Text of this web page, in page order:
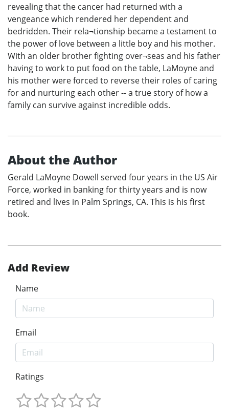
revealing that the cancer had returned with a
vengeance which rendered her dependent and
bedridden. Their rela¬tionship became a testament to
the power of love between a little boy and his mother.
With an older brother fighting over¬seas and his father
having to work to put food on the table, LaMoyne and
his mother were forced to reverse their roles of caring
for and nurturing each other -- a true story of how a
family can survive against incredible odds.
About the Author
Gerald LaMoyne Dowell served four years in the US Air
Force, worked in banking for thirty years and is now
retired and lives in Palm Springs, CA. This is his first
book.
Add Review
Name
Email
Ratings